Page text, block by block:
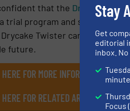
that the Drycake
trial program and see the
Twister can unlock
future.
FOR MORE INFORMATION
FOR RELATED ARTICLES
Stay
Get
editorial
inbox.
Focus